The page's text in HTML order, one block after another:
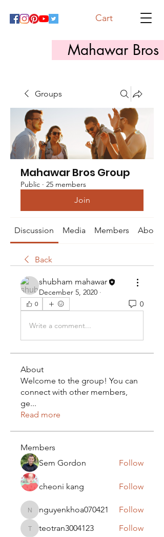
Mahawar Bros
Cart
Groups
Mahawar Bros Group
Public · 25 members
Join
Discussion Media Members About
Back
shubham mahawar
December 5, 2020 ·
0 0
Write a comment...
About
Welcome to the group! You can
connect with other members,
ge...
Read more
Members
Sem Gordon
Follow
cheoni kang Follow
nguyenkhoa070421
nguyenkhoa070421 Follow
teotran3004123
teotran3004123
Follow